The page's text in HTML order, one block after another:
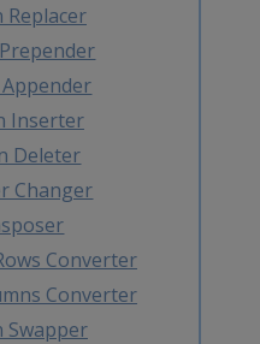
Replacer
Appender
Inserter
Deleter
Changer
Converter
Converter
Swapper